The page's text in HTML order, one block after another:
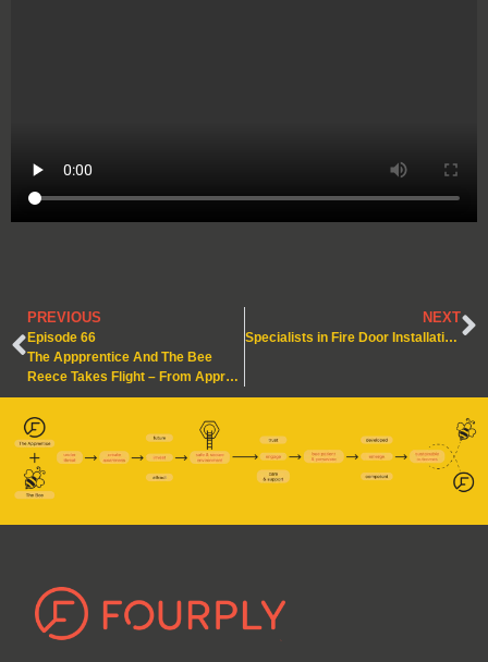
PREVIOUS
Episode 66
The Appprentice And The Bee
Reece Takes Flight – From Apprentice to Tradesman
NEXT
Specialists in Fire Door Installation and Maintenance – Our ‘BM TRADA Q-Mark’ Anniversary